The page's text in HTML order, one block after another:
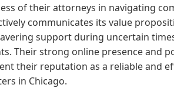
of their attorneys in navigating
communicates its value
support during uncertain
Their strong online presence and
their reputation as a reliable and
in Chicago.